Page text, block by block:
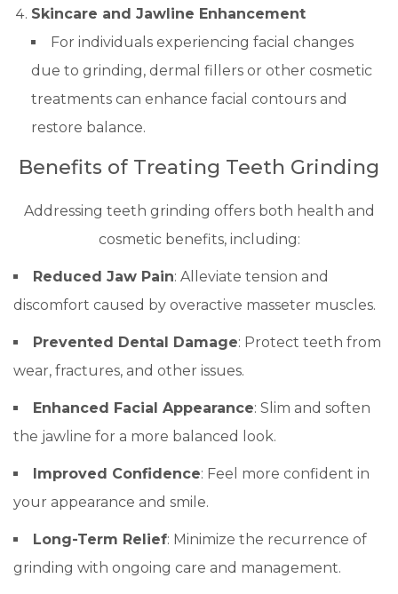
Skincare and Jawline Enhancement
For individuals experiencing facial changes
due to grinding, dermal fillers or other cosmetic
treatments can enhance facial contours and
restore balance.
Benefits of Treating Teeth Grinding
Addressing teeth grinding offers both health and
cosmetic benefits, including:
Reduced Jaw Pain: Alleviate tension and
discomfort caused by overactive masseter muscles.
Prevented Dental Damage: Protect teeth from
wear, fractures, and other issues.
Enhanced Facial Appearance: Slim and soften
the jawline for a more balanced look.
Improved Confidence: Feel more confident in
your appearance and smile.
Long-Term Relief: Minimize the recurrence of
grinding with ongoing care and management.